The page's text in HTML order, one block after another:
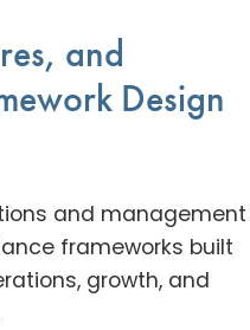
and
Design
and management
frameworks built
growth, and